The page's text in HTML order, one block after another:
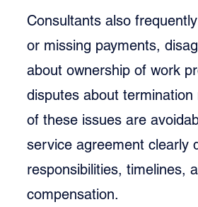
Consultants also
or missing payments,
about ownership of work
disputes about
of these issues are
service agreement clearly
responsibilities, timelines,
compensation.